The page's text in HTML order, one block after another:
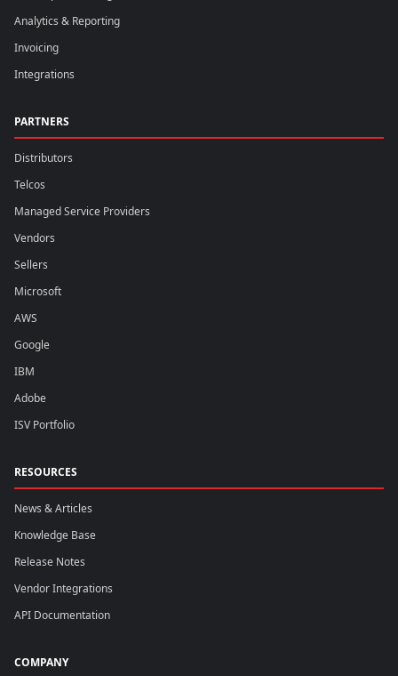
Analytics & Reporting
Invoicing
Integrations
PARTNERS
Distributors
Telcos
Managed Service Providers
Vendors
Sellers
Microsoft
AWS
Google
IBM
Adobe
ISV Portfolio
RESOURCES
News & Articles
Knowledge Base
Release Notes
Vendor Integrations
API Documentation
COMPANY